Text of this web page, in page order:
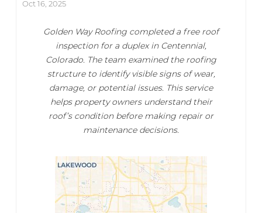
Oct 16, 2025
Golden Way Roofing completed a free roof
inspection for a duplex in Centennial,
Colorado. The team examined the roofing
structure to identify visible signs of wear,
damage, or potential issues. This service
helps property owners understand their
roof’s condition before making repair or
maintenance decisions.